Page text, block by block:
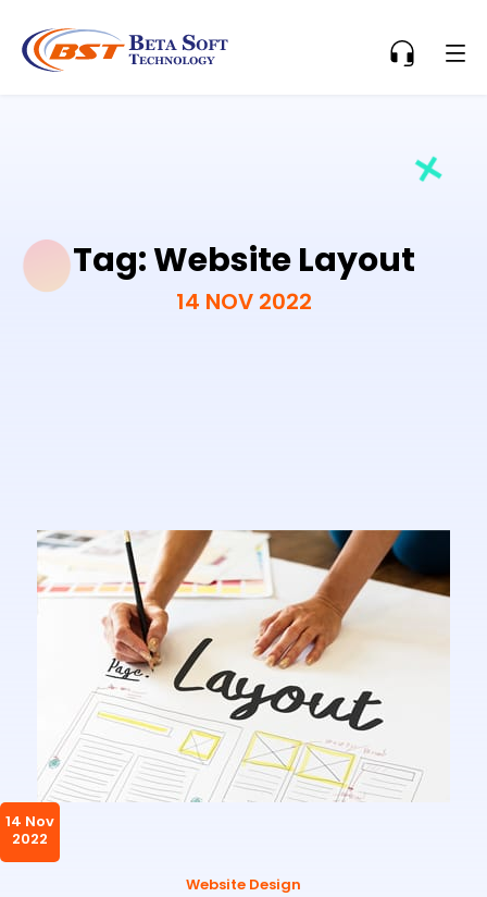
Tag:Website Layout
14 NOV 2022
14 Nov
2022
Website Design